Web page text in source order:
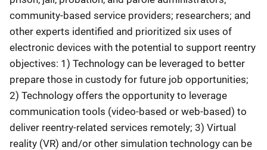
community-based service providers; researchers; and
other experts identified and prioritized six uses of
electronic devices with the potential to support reentry
objectives: 1) Technology can be leveraged to better
prepare those in custody for future job opportunities;
2) Technology offers the opportunity to leverage
communication tools (video-based or web-based) to
deliver reentry-related services remotely; 3) Virtual
reality (VR) and/or other simulation technology can be